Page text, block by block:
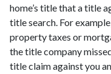
home’s title that a title
title search. For
property taxes or
the title company
title claim against you